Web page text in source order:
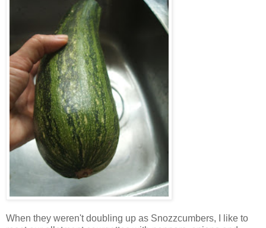
When they weren't doubling up as Snozzcumbers, I like to